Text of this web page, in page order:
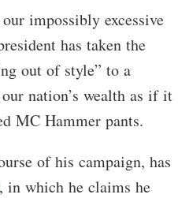
impossibly excessive
has taken the
out of style” to a
nation’s wealth as if it
MC Hammer pants.
of his campaign, has
, in which he claims he